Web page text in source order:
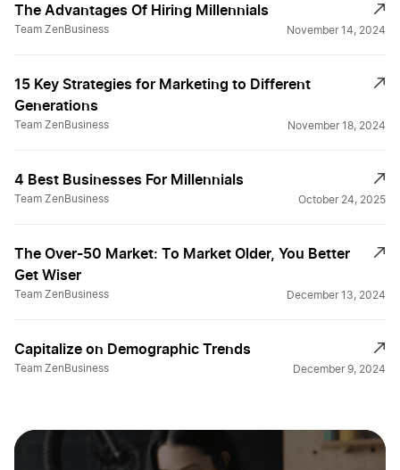
The Advantages Of Hiring Millennials
Team ZenBusiness November 14, 2024
15 Key Strategies for Marketing to Different
Generations
Team ZenBusiness November 18, 2024
4 Best Businesses For Millennials
Team ZenBusiness October 24, 2025
The Over-50 Market: To Market Older, You Better
Get Wiser
Team ZenBusiness December 13, 2024
Capitalize on Demographic Trends
Team ZenBusiness December 9, 2024